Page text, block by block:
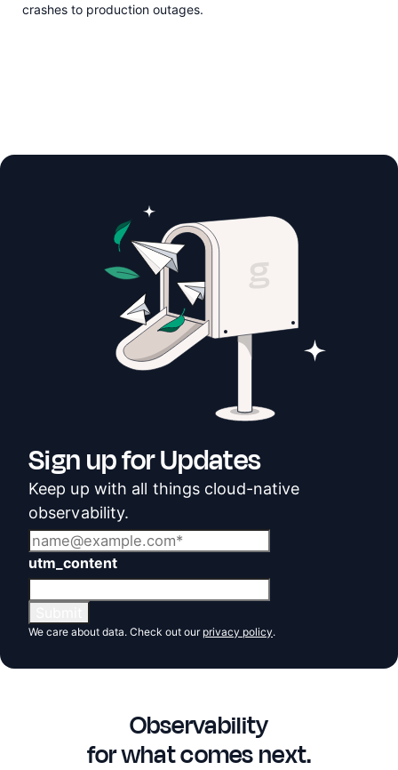
crashes to production outages.
Sign up for Updates
Keep up with all things cloud-native
observability.
utm_content
We care about data. Check out our privacy policy.
Observability
for what comes next.